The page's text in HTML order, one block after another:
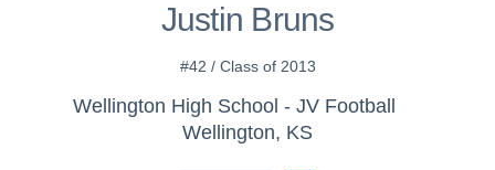
Justin Bruns
#42 / Class of 2013
Wellington High School - JV Football
Wellington, KS